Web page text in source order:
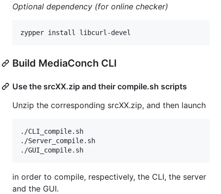
Optional dependency (for online checker)
zypper install libcurl-devel
Build MediaConch CLI
Use the srcXX.zip and their compile.sh scripts
Unzip the corresponding srcXX.zip, and then launch
./CLI_compile.sh
./Server_compile.sh
./GUI_compile.sh
in order to compile, respectively, the CLI, the server
and the GUI.